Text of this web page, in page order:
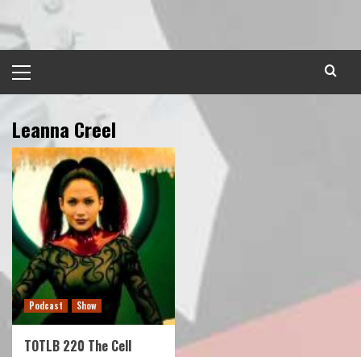
to
content
Menu
Leanna Creel
Podcast Show
TOTLB 220 The Cell